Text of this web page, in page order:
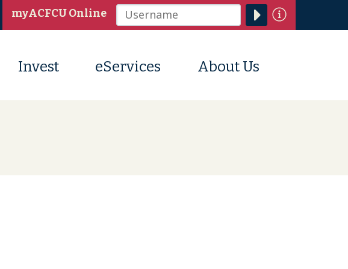
myACFCU Online Username Information
Invest eServices About Us